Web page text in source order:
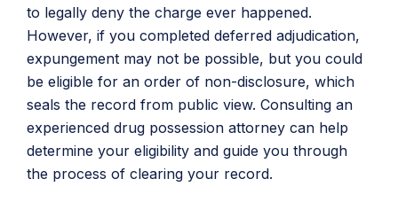
to legally deny the charge ever happened.
However, if you completed deferred adjudication,
expungement may not be possible, but you could
be eligible for an order of non-disclosure, which
seals the record from public view. Consulting an
experienced drug possession attorney can help
determine your eligibility and guide you through
the process of clearing your record.